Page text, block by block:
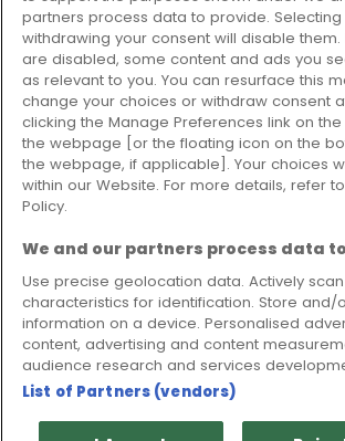
Unit 3, The Crossroads
Business Centre,
Freckleton Street,
Kirkham, PR4 2SH
Client
Legal information
Please note that all loans are subject to
and approval. Think carefully before securing
Your home may be repossessed if you do
repayments on a mortgage or any other debt
Ideal Sales Solutions Limited is a licensed
not a lender.
Ideal Sales Solutions Ltd is authorised and
Financial Conduct Authority. Firm Reference
VAT Number GB975327880.
Registered in England with Companies
partners process data to provide. Selecting
withdrawing your consent will disable them.
are disabled, some content and ads you
as relevant to you. You can resurface this
change your choices or withdraw consent
clicking the Manage Preferences link on
the webpage [or the floating icon on the
the webpage, if applicable]. Your choices
within our Website. For more details, refer
Policy.
We and our partners process data
Use precise geolocation data. Actively
characteristics for identification. Store and/
information on a device. Personalised
content, advertising and content
audience research and services
List of Partners (vendors)